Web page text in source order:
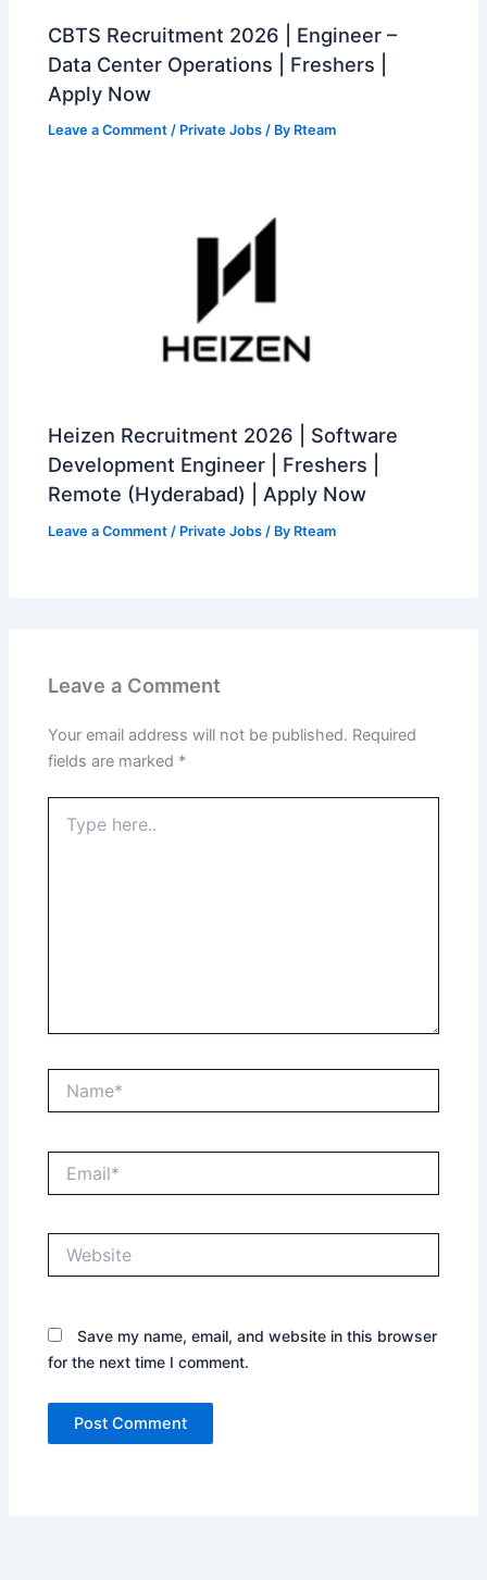
CBTS Recruitment 2026 | Engineer –
Data Center Operations | Freshers |
Apply Now
Leave a Comment / Private Jobs / By Rteam
Heizen Recruitment 2026 | Software
Development Engineer | Freshers |
Remote (Hyderabad) | Apply Now
Leave a Comment / Private Jobs / By Rteam
Leave a Comment
Your email address will not be published. Required
fields are marked *
here..
Save my name, email, and website in this browser
for the next time I comment.